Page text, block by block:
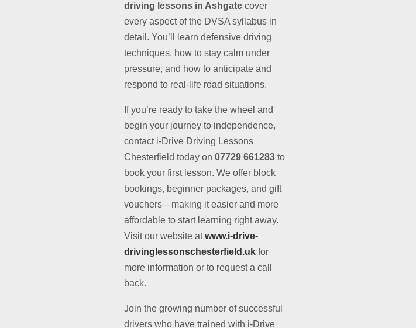
driving lessons in Ashgate cover
every aspect of the DVSA syllabus in
detail. You’ll learn defensive driving
techniques, how to stay calm under
pressure, and how to anticipate and
respond to real-life road situations.
If you’re ready to take the wheel and
begin your journey to independence,
contact i-Drive Driving Lessons
Chesterfield today on 07729 661283 to
book your first lesson. We offer block
bookings, beginner packages, and gift
vouchers—making it easier and more
affordable to start learning right away.
Visit our website atwww.i-drive-
drivinglessonschesterfield.uk for
more information or to request a call
back.
Join the growing number of successful
drivers who have trained with i-Drive